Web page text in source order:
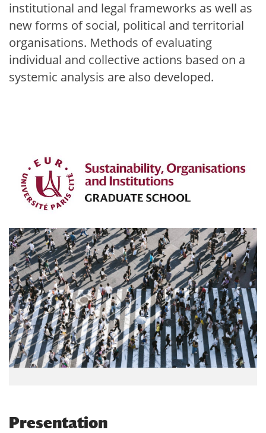
institutional and legal frameworks as well as
new forms of social, political and territorial
organisations. Methods of evaluating
individual and collective actions based on a
systemic analysis are also developed.
Presentation